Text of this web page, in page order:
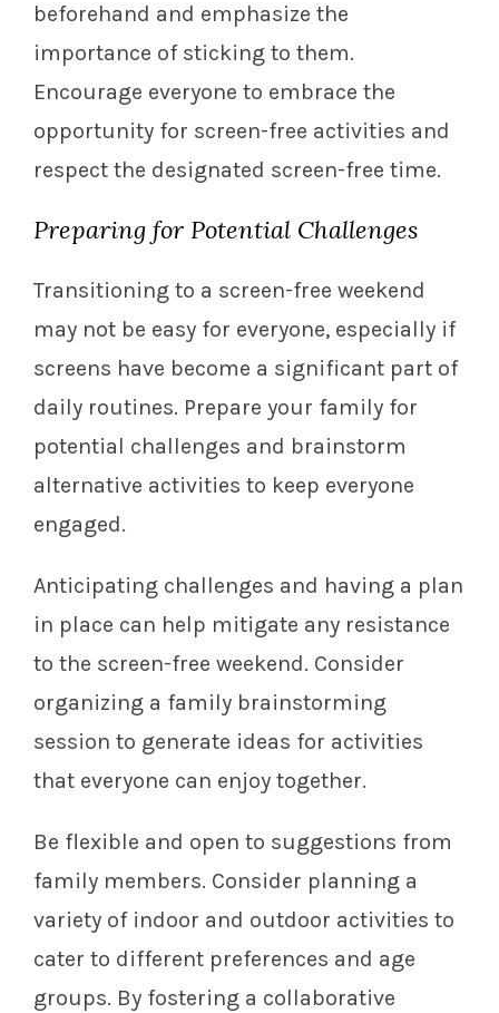
beforehand and emphasize the
importance of sticking to them.
Encourage everyone to embrace the
opportunity for screen-free activities and
respect the designated screen-free time.
Preparing for Potential Challenges
Transitioning to a screen-free weekend
may not be easy for everyone, especially if
screens have become a significant part of
daily routines. Prepare your family for
potential challenges and brainstorm
alternative activities to keep everyone
engaged.
Anticipating challenges and having a plan
in place can help mitigate any resistance
to the screen-free weekend. Consider
organizing a family brainstorming
session to generate ideas for activities
that everyone can enjoy together.
Be flexible and open to suggestions from
family members. Consider planning a
variety of indoor and outdoor activities to
cater to different preferences and age
groups. By fostering a collaborative